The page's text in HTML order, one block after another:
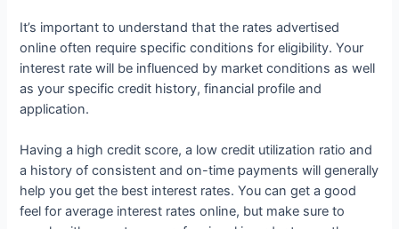
It’s important to understand that the rates advertised
online often require specific conditions for eligibility. Your
interest rate will be influenced by market conditions as well
as your specific credit history, financial profile and
application.
Having a high credit score, a low credit utilization ratio and
a history of consistent and on-time payments will generally
help you get the best interest rates. You can get a good
feel for average interest rates online, but make sure to